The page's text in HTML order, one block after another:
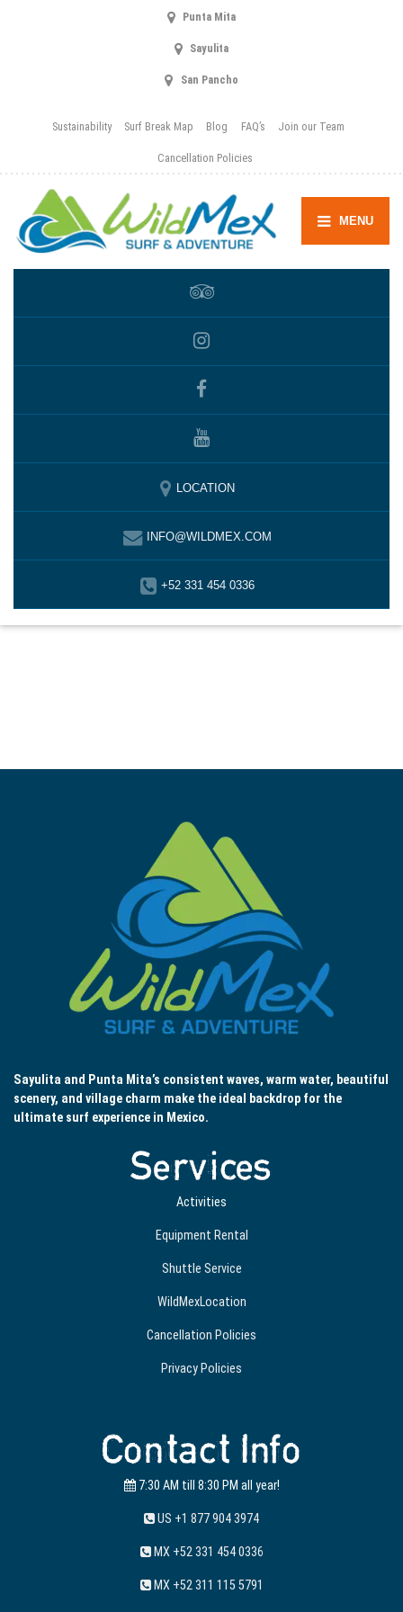
Punta Mita
Sayulita
San Pancho
Sustainability Surf Break Map Blog FAQ’s Join our Team
Cancellation Policies
MENU
LOCATION
INFO@WILDMEX.COM
+52 331 454 0336
Sayulita and Punta Mita’s consistent waves, warm water, beautiful
scenery, and village charm make the ideal backdrop for the
ultimate surf experience in Mexico.
Services
Activities
Equipment Rental
Shuttle Service
WildMexLocation
Cancellation Policies
Privacy Policies
Contact Info
7:30 AM till 8:30 PM all year!
US +1 877 904 3974
MX +52 331 454 0336
MX +52 311 115 5791